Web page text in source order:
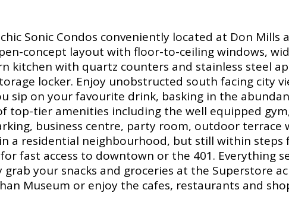
Sonic Condos conveniently located at Don Mills
concept layout with floor-to-ceiling windows,
kitchen with quartz counters and stainless steel
locker. Enjoy unobstructed south facing city
sip on your favourite drink, basking in the
top-tier amenities including the well equipped
business centre, party room, outdoor terrace
a residential neighbourhood, but still within steps
fast access to downtown or the 401. Everything
your snacks and groceries at the Superstore
Museum or enjoy the cafes, restaurants and